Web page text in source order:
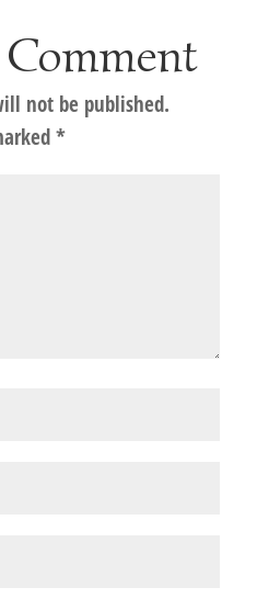
not be published.
*